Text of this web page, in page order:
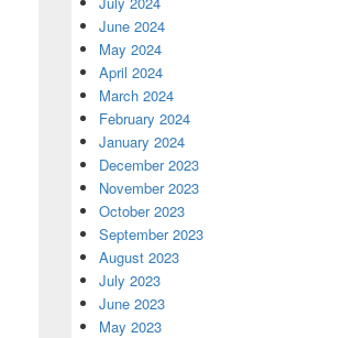
June 2024
May 2024
April 2024
March 2024
February 2024
January 2024
December 2023
November 2023
October 2023
September 2023
August 2023
July 2023
June 2023
May 2023